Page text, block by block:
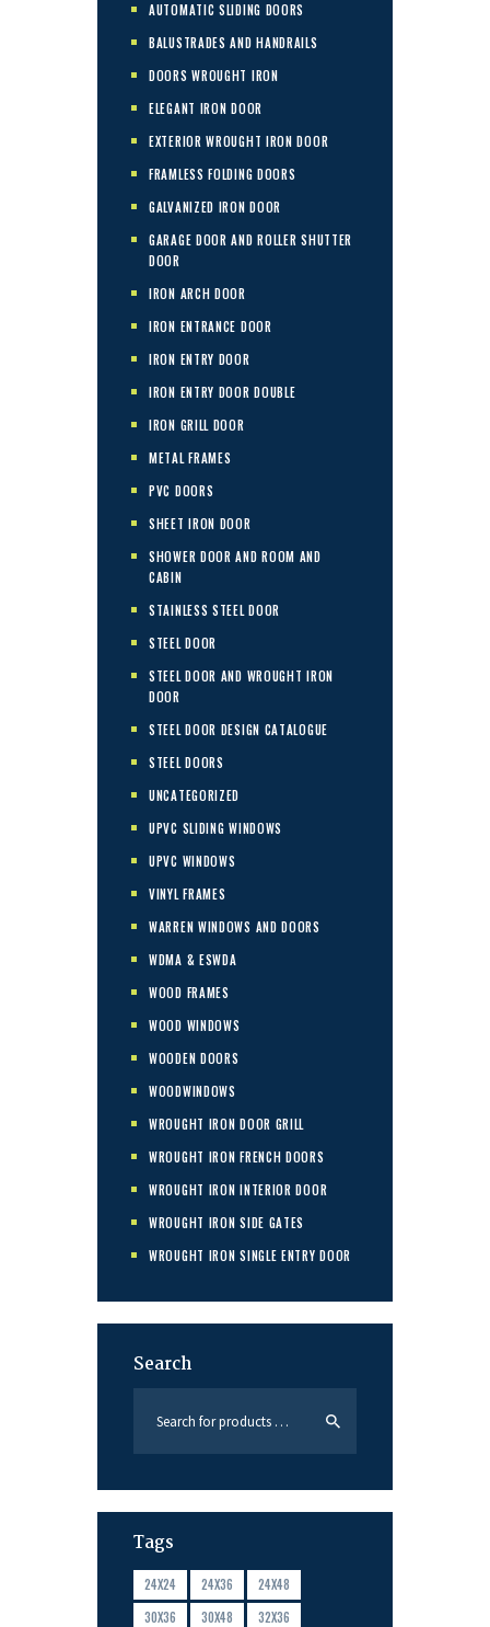
AUTOMATIC SLIDING DOORS
BALUSTRADES AND HANDRAILS
DOORS WROUGHT IRON
ELEGANT IRON DOOR
EXTERIOR WROUGHT IRON DOOR
FRAMLESS FOLDING DOORS
GALVANIZED IRON DOOR
GARAGE DOOR AND ROLLER SHUTTER
DOOR
IRON ARCH DOOR
IRON ENTRANCE DOOR
IRON ENTRY DOOR
IRON ENTRY DOOR DOUBLE
IRON GRILL DOOR
METAL FRAMES
PVC DOORS
SHEET IRON DOOR
SHOWER DOOR AND ROOM AND
CABIN
STAINLESS STEEL DOOR
STEEL DOOR
STEEL DOOR AND WROUGHT IRON
DOOR
STEEL DOOR DESIGN CATALOGUE
STEEL DOORS
UNCATEGORIZED
UPVC SLIDING WINDOWS
UPVC WINDOWS
VINYL FRAMES
WARREN WINDOWS AND DOORS
WDMA & ESWDA
WOOD FRAMES
WOOD WINDOWS
WOODEN DOORS
WOODWINDOWS
WROUGHT IRON DOOR GRILL
WROUGHT IRON FRENCH DOORS
WROUGHT IRON INTERIOR DOOR
WROUGHT IRON SIDE GATES
WROUGHT IRON SINGLE ENTRY DOOR
Search
Tags
24X24 24X36
24X48
30X36
30X48
32X36